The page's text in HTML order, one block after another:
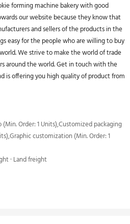
forming machine bakery with good
our website because they know that
and sellers of the products in the
easy for the people who are willing to buy
We strive to make the world of trade
around the world. Get in touch with the
is offering you high quality of product from
Order: 1 Units),Customized packaging
customization (Min. Order: 1
· Land freight